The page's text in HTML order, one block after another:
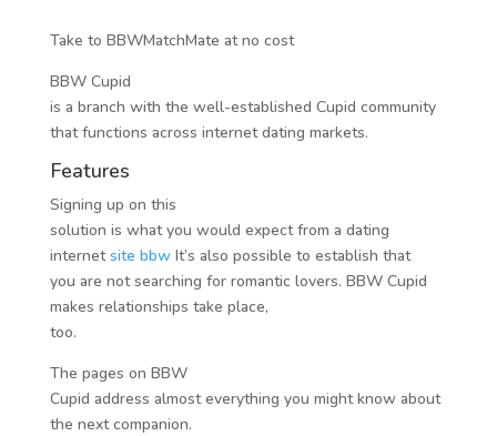
Take to BBWMatchMate at no cost
BBW Cupid
is a branch with the well-established Cupid community
that functions across internet dating markets.
Features
Signing up on this
solution is what you would expect from a dating
internetsite bbwIt’s also possible to establish that
you are not searching for romantic lovers. BBW Cupid
makes relationships take place,
too.
The pages on BBW
Cupid address almost everything you might know about
the next companion.